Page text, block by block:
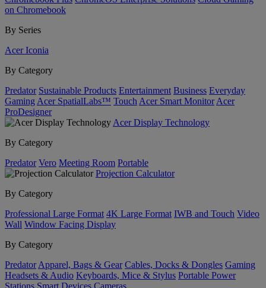
on Chromebook
By Series
Acer Iconia
By Category
Predator Sustainable Products Entertainment Business Everyday
Gaming Acer SpatialLabs™ Touch Acer Smart Monitor Acer
ProDesigner
Acer Display Technology
By Category
Predator Vero Meeting Room Portable
Projection Calculator
By Category
Professional Large Format 4K Large Format IWB and Touch Video
Wall Window Facing Display
By Category
Predator Apparel, Bags & Gear Cables, Docks & Dongles Gaming
Headsets & Audio Keyboards, Mice & Stylus Portable Power
Stations Smart Devices Cameras